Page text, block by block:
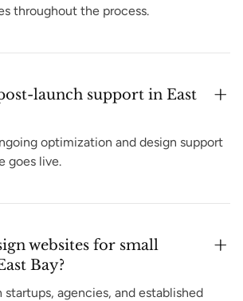
throughout the process.
launch support in East
optimization and design support
goes live.
websites for small
Bay?
startups, agencies, and established